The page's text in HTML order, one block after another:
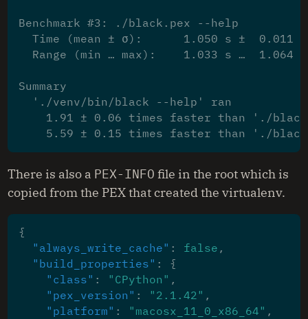
Benchmark #3: ./black.pex --help
Time (mean ± σ):      1.050 s ±  0.011
Range (min … max):    1.033 s …  1.064
Summary
  './venv/bin/black --help' ran
1.91 ± 0.06 times faster than './
5.59 ± 0.15 times faster than './
There is also a PEX-INFO file in the root which is
copied from the PEX that created the virtualenv.
{
"always_write_cache" : false ,
"build_properties" :
{
"class" : "CPython" ,
"pex_version" : "2.1.42" ,
"platform" : "macosx_11_0_x86_64" ,